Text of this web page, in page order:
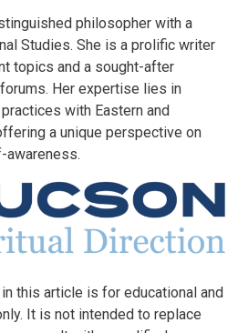
philosopher with a
Studies. She is a prolific writer
topics and a sought-after
Her expertise lies in
with Eastern and
a unique perspective on
awareness.
this article is for educational and
It is not intended to replace